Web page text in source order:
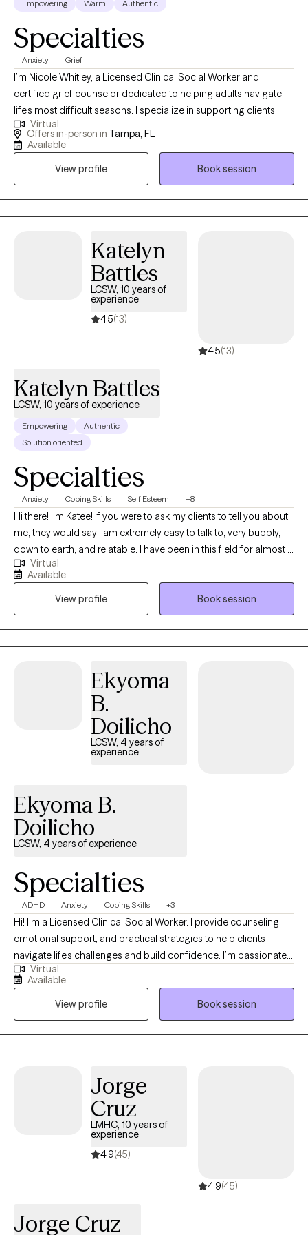
Empowering Warm Authentic
Specialties
Anxiety Grief
I’m Nicole Whitley, a Licensed Clinical Social Worker and
certified grief counselor dedicated to helping adults navigate
life’s most difficult seasons. I specialize in supporting clients
through grief, loss, anxiety, and depression, creating a safe and
compassionate space to process emotions, heal, and rebuild.
empathy, guiding you toward hope, resilience, and a renewed
Virtual
Offers in-person in Tampa, FL
Available
View profile
Book session
Katelyn
Battles
LCSW, 10 years of
experience
4.5(13)
4.5(13)
Katelyn Battles
LCSW, 10 years of experience
Empowering
Authentic
Solution oriented
Specialties
Anxiety Coping Skills Self Esteem +8
Hi there! I'm Katee! If you were to ask my clients to tell you about
me, they would say I am extremely easy to talk to, very bubbly,
down to earth, and relatable. I have been in this field for almost 11
years and have lots of experience working with those struggling
with self-esteem, finding purpose in life, work and other life
related stress, anxiety, difficulty with family relationships,
communicating your needs and wants in a way that others hear
you, and other co-occurring conditions. I come from a place of
total support and honesty with zero judgment.
Virtual
Available
View profile
Book session
Ekyoma
B.
Doilicho
LCSW, 4 years of
experience
Ekyoma B.
Doilicho
LCSW, 4 years of experience
Specialties
ADHD Anxiety Coping Skills +3
Hi! I’m a Licensed Clinical Social Worker. I provide counseling,
emotional support, and practical strategies to help clients
navigate life’s challenges and build confidence. I’m passionate
about helping people grow, discover their strengths, and take
small, meaningful steps toward their goals in a warm and
supportive environment. I also draw on my experience leading
groups and collaborating with other professionals to create a
space where clients feel understood, empowered, and
equipped to make lasting positive changes. My approach is
needs, helping clients build resilience, hope, and a greater sense
Virtual
Available
View profile
Book session
Jorge
Cruz
LMHC, 10 years of
experience
4.9(45)
4.9(45)
Jorge Cruz